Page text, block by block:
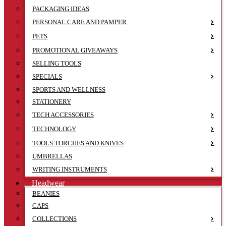
PACKAGING IDEAS
PERSONAL CARE AND PAMPER
PETS
PROMOTIONAL GIVEAWAYS
SELLING TOOLS
SPECIALS
SPORTS AND WELLNESS
STATIONERY
TECH ACCESSORIES
TECHNOLOGY
TOOLS TORCHES AND KNIVES
UMBRELLAS
WRITING INSTRUMENTS
Headwear
BEANIES
CAPS
COLLECTIONS